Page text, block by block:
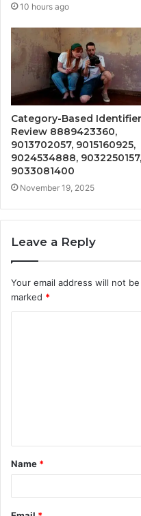
10 hours ago
Category-Based Identifier
Review 8889423360,
9013702057, 9015160925,
9024534888, 9032250157,
9033081400
November 19, 2025
Leave a Reply
Your email address will not
marked *
t
*
Name *